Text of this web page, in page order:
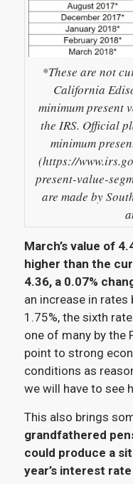
*These are not
California
minimum present
the IRS. Official
minimum
(https://
present-value-
are made by
March’s value of
higher than the
4.36, a 0.07%
an increase in
1.75%, the sixth
one of many by the
point to strong
conditions as
we will have to see
This also brings
grandfathered
could produce a
year’s interest